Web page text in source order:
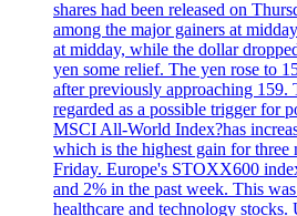
shares had been released on
among the major gainers at
at midday, while the dollar
yen some relief. The yen rose to
after previously approaching
regarded as a possible trigger for
MSCI All-World Index?has
which is the highest gain for three
Friday. Europe's STOXX600
and 2% in the past week. This
healthcare and technology